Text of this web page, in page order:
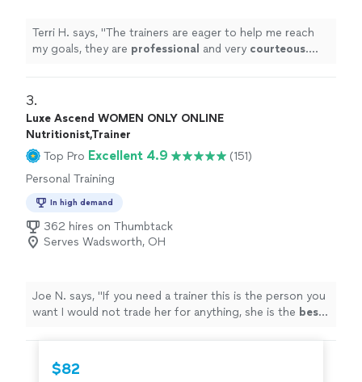
Terri H. says, "The trainers are eager to help me reach
my goals, they are professional and very courteous.
3.
Luxe Ascend WOMEN ONLY ONLINE
Nutritionist,Trainer
Top Pro Excellent 4.9
(151)
Personal Training
In high demand
362 hires on Thumbtack
Serves Wadsworth, OH
Joe N. says, "If you need a trainer this is the person you
want I would not trade her for anything, she is the best.
$82